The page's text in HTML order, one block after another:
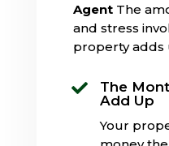
AgentThe
and stress
property adds

The
Add Up
Your